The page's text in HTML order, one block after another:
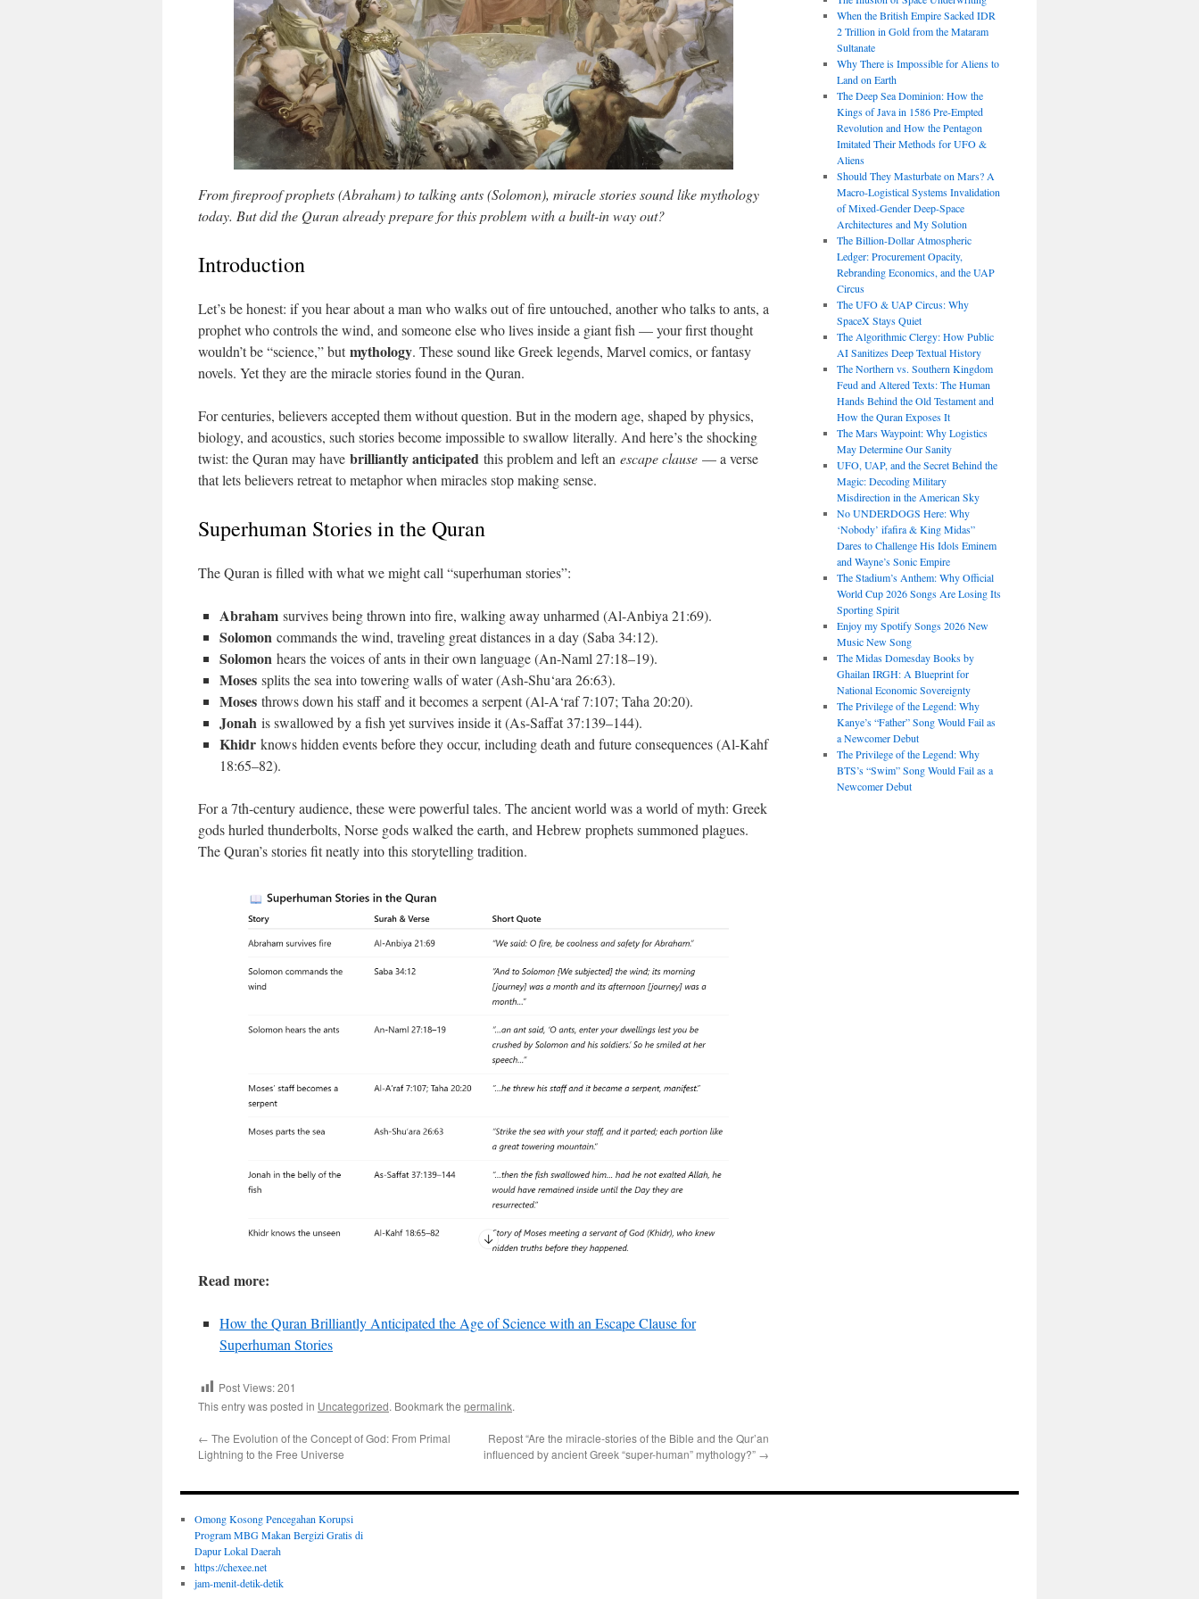
From fireproof prophets (Abraham) to talking ants (Solomon), miracle stories sound like mythology
today. But did the Quran already prepare for this problem with a built-in way out?
Introduction
Let’s be honest: if you hear about a man who walks out of fire untouched, another who talks to ants, a
prophet who controls the wind, and someone else who lives inside a giant fish — your first thought
wouldn’t be “science,” butmythology. These sound like Greek legends, Marvel comics, or fantasy
novels. Yet they are the miracle stories found in the Quran.
For centuries, believers accepted them without question. But in the modern age, shaped by physics,
biology, and acoustics, such stories become impossible to swallow literally. And here’s the shocking
twist: the Quran may have brilliantly anticipated this problem and left an escape clause — a verse
that lets believers retreat to metaphor when miracles stop making sense.
Superhuman Stories in the Quran
The Quran is filled with what we might call “superhuman stories”:
Abraham survives being thrown into fire, walking away unharmed (Al-Anbiya 21:69).
Solomon commands the wind, traveling great distances in a day (Saba 34:12).
Solomon hears the voices of ants in their own language (An-Naml 27:18–19).
Moses splits the sea into towering walls of water (Ash-Shu‘ara 26:63).
Moses throws down his staff and it becomes a serpent (Al-A‘raf 7:107; Taha 20:20).
Jonah is swallowed by a fish yet survives inside it (As-Saffat 37:139–144).
Khidr knows hidden events before they occur, including death and future consequences (Al-Kahf
18:65–82).
For a 7th-century audience, these were powerful tales. The ancient world was a world of myth: Greek
gods hurled thunderbolts, Norse gods walked the earth, and Hebrew prophets summoned plagues.
The Quran’s stories fit neatly into this storytelling tradition.
Read more:
How the Quran Brilliantly Anticipated the Age of Science with an Escape Clause for
Superhuman Stories
Post Views:201
This entry was posted in Uncategorized. Bookmark the permalink.
← The Evolution of the Concept of God: From Primal
Lightning to the Free Universe
Repost “Are the miracle-stories of the Bible and the Qur’an
influenced by ancient Greek “super-human” mythology?” →
When the British Empire Sacked IDR
2 Trillion in Gold from the Mataram
Sultanate
Why There is Impossible for Aliens to
Land on Earth
The Deep Sea Dominion: How the
Kings of Java in 1586 Pre-Empted
Revolution and How the Pentagon
Imitated Their Methods for UFO &
Aliens
Should They Masturbate on Mars? A
Macro-Logistical Systems Invalidation
of Mixed-Gender Deep-Space
Architectures and My Solution
The Billion-Dollar Atmospheric
Ledger: Procurement Opacity,
Rebranding Economics, and the UAP
Circus
The UFO & UAP Circus: Why
SpaceX Stays Quiet
The Algorithmic Clergy: How Public
AI Sanitizes Deep Textual History
The Northern vs. Southern Kingdom
Feud and Altered Texts: The Human
Hands Behind the Old Testament and
How the Quran Exposes It
The Mars Waypoint: Why Logistics
May Determine Our Sanity
UFO, UAP, and the Secret Behind the
Magic: Decoding Military
Misdirection in the American Sky
No UNDERDOGS Here: Why
‘Nobody’ ifafira & King Midas”
Dares to Challenge His Idols Eminem
and Wayne’s Sonic Empire
The Stadium’s Anthem: Why Official
World Cup 2026 Songs Are Losing Its
Sporting Spirit
Enjoy my Spotify Songs 2026 New
Music New Song
The Midas Domesday Books by
Ghailan IRGH: A Blueprint for
National Economic Sovereignty
The Privilege of the Legend: Why
Kanye’s “Father” Song Would Fail as
a Newcomer Debut
The Privilege of the Legend: Why
BTS’s “Swim” Song Would Fail as a
Newcomer Debut
Omong Kosong Pencegahan Korupsi
Program MBG Makan Bergizi Gratis di
Dapur Lokal Daerah
https://chexee.net
jam-menit-detik-detik